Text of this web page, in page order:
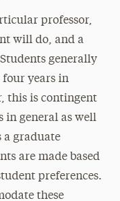
professor,
will do, and a
generally
four years in
this is contingent
in general as well
a graduate
are made based
preferences.
these